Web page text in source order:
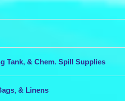
Tank, & Chem. Spill Supplies
& Linens